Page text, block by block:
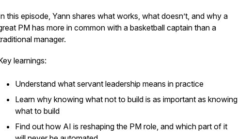
this episode, Yann shares what works, what doesn’t, and why a
PM has more in common with a basketball captain than a
manager.
learnings:
Understand what servant leadership means in practice
Learn why knowing what not to build is as important as knowing
what to build
Find out how AI is reshaping the PM role, and which part of it